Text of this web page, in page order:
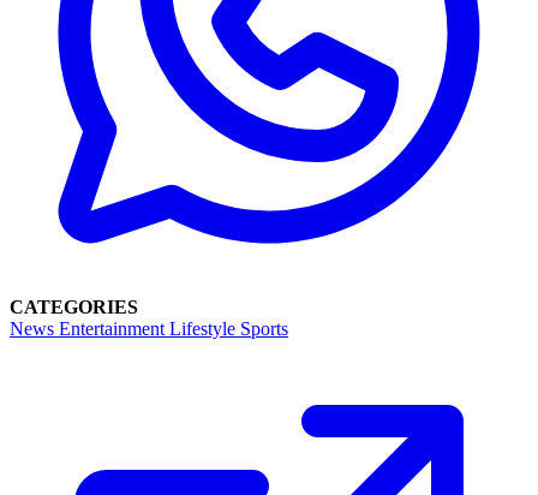
CATEGORIES
News Entertainment Lifestyle Sports